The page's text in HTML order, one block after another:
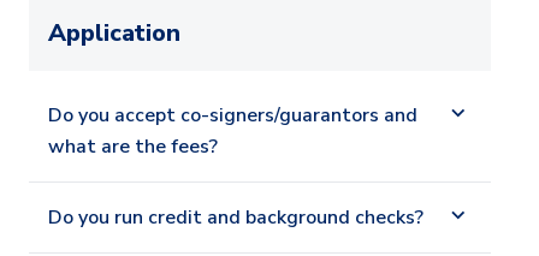
Application
Do you accept co-signers/guarantors and
what are the fees?
Do you run credit and background checks?